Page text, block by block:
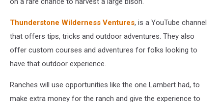
Thunderstone Wilderness Ventures, is a YouTube channel
that offers tips, tricks and outdoor adventures. They also
offer custom courses and adventures for folks looking to
have that outdoor experience.
Ranches will use opportunities like the one Lambert had, to
make extra money for the ranch and give the experience to